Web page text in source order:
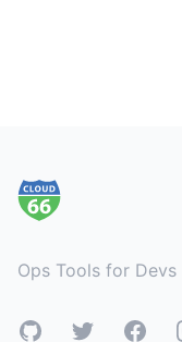
Ops Tools for Devs
GitHubTwitter